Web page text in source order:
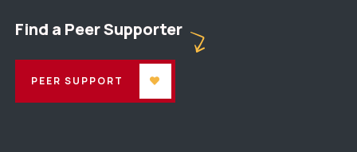
Find a Peer Supporter
PEER SUPPORT